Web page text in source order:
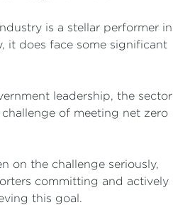
is a stellar performer in
it does face some significant
leadership, the sector
of meeting net zero
on the challenge seriously,
committing and actively
this goal.